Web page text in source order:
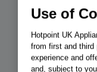
Use of
Hotpoint UK
from first and third
experience and
and, subject to